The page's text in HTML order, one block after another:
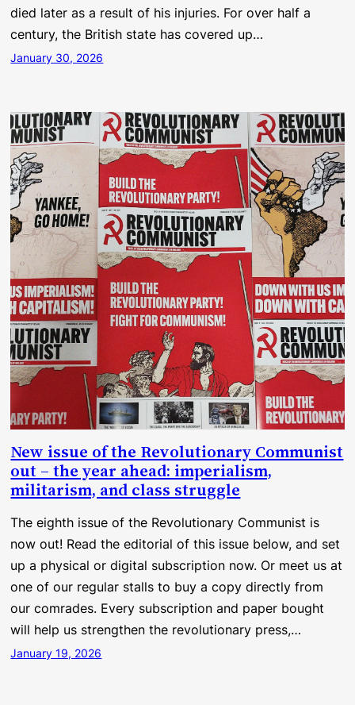
died later as a result of his injuries. For over half a
century, the British state has covered up…
January 30, 2026
New issue of the Revolutionary Communist
out – the year ahead: imperialism,
militarism, and class struggle
The eighth issue of the Revolutionary Communist is
now out! Read the editorial of this issue below, and set
up a physical or digital subscription now. Or meet us at
one of our regular stalls to buy a copy directly from
our comrades. Every subscription and paper bought
will help us strengthen the revolutionary press,…
January 19, 2026